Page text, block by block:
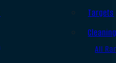
Targets
All